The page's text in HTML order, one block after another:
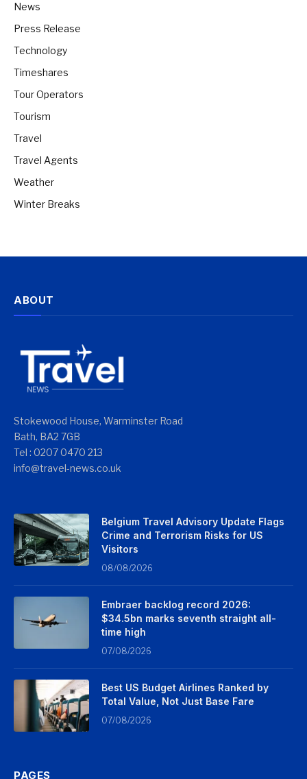
News
Press Release
Technology
Timeshares
Tour Operators
Tourism
Travel
Travel Agents
Weather
Winter Breaks
ABOUT
Stokewood House, Warminster Road
Bath, BA2 7GB
Tel : 0207 0470 213
info@travel-news.co.uk
Belgium Travel Advisory Update Flags
Crime and Terrorism Risks for US
Visitors
08/08/2026
Embraer backlog record 2026:
$34.5bn marks seventh straight all-
time high
07/08/2026
Best US Budget Airlines Ranked by
Total Value, Not Just Base Fare
07/08/2026
PAGES